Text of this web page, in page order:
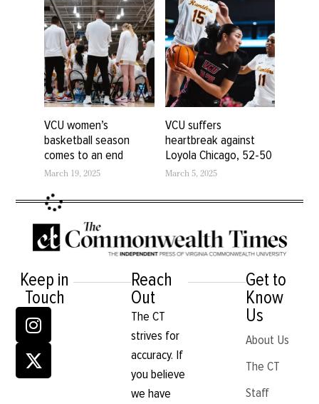
VCU women’s
basketball season
comes to an end
March 19, 2025
VCU suffers
heartbreak against
Loyola Chicago, 52-50
March 5, 2025
Keep in
Touch
Reach
Out
The CT
strives for
accuracy. If
you believe
we have
Get to
Know
Us
About Us
The CT
Staff